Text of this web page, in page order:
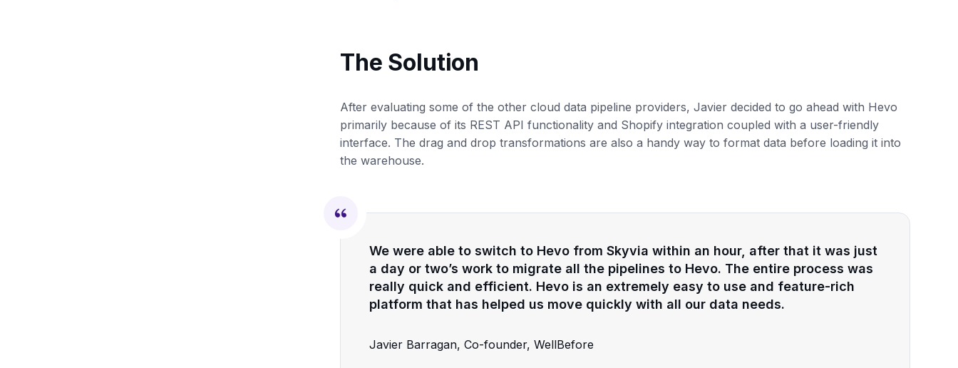
The Solution
After evaluating some of the other cloud data pipeline providers, Javier decided to go ahead with Hevo
primarily because of its REST API functionality and Shopify integration coupled with a user-friendly
interface. The drag and drop transformations are also a handy way to format data before loading it into
the warehouse.
We were able to switch to Hevo from Skyvia within an hour, after that it was just
a day or two’s work to migrate all the pipelines to Hevo. The entire process was
really quick and efficient. Hevo is an extremely easy to use and feature-rich
platform that has helped us move quickly with all our data needs.
Javier Barragan, Co-founder, WellBefore